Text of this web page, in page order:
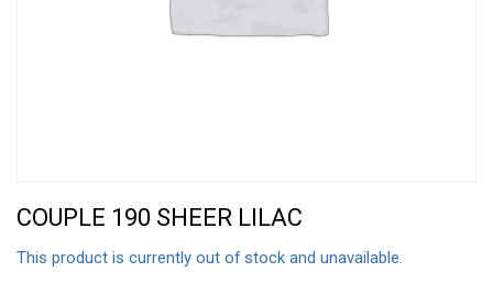
COUPLE 190 SHEER LILAC
This product is currently out of stock and unavailable.